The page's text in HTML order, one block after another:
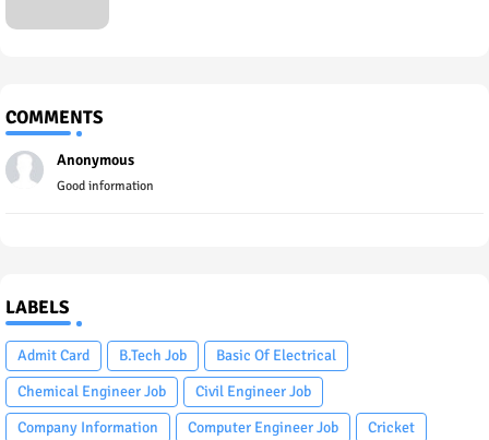
COMMENTS
Anonymous
Good information
LABELS
Admit Card B.Tech Job
Basic Of Electrical
Chemical Engineer Job
Civil Engineer Job
Company Information
Computer Engineer Job
Cricket